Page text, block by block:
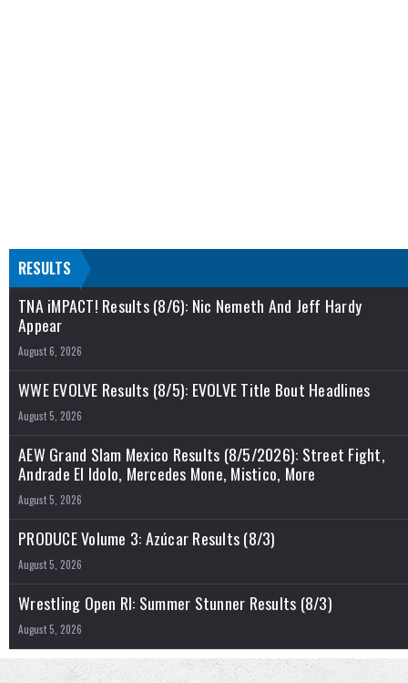
RESULTS
TNA iMPACT! Results (8/6): Nic Nemeth And Jeff Hardy
Appear
August 6, 2026
WWE EVOLVE Results (8/5): EVOLVE Title Bout Headlines
August 5, 2026
AEW Grand Slam Mexico Results (8/5/2026): Street Fight,
Andrade El Idolo, Mercedes Mone, Mistico, More
August 5, 2026
PRODUCE Volume 3: Azúcar Results (8/3)
August 5, 2026
Wrestling Open RI: Summer Stunner Results (8/3)
August 5, 2026